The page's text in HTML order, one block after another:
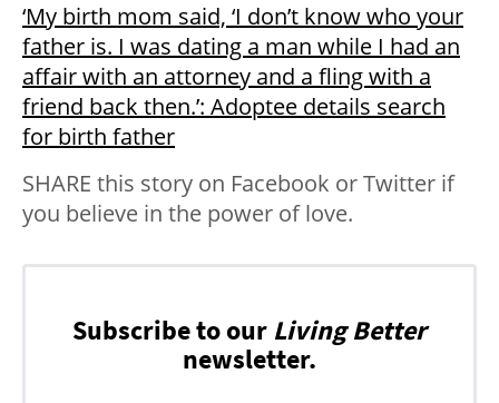
‘My birth mom said, ‘I don’t know who your
father is. I was dating a man while I had an
affair with an attorney and a fling with a
friend back then.’: Adoptee details search
for birth father
SHARE this story on Facebook or Twitter if
you believe in the power of love.
Subscribe to our Living Better
newsletter.